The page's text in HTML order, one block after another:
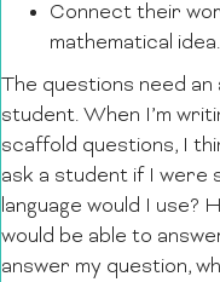
Connect their
mathematical idea.
The questions need
student. When I’m
scaffold questions, I
ask a student if I were
language would I use?
would be able to
answer my question,